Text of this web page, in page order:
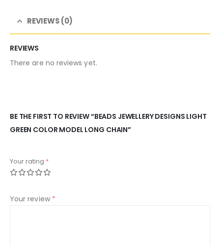
REVIEWS (0)
REVIEWS
There are no reviews yet.
BE THE FIRST TO REVIEW “BEADS JEWELLERY DESIGNS LIGHT
GREEN COLOR MODEL LONG CHAIN”
Your rating *
Your review *